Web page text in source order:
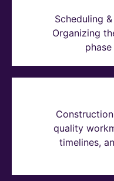
Scheduling
Organizing
quality
timelines,